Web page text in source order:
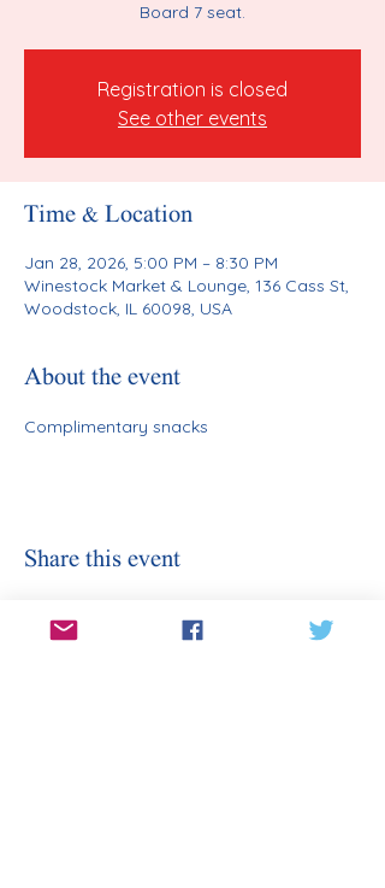
Board 7 seat.
Registration is closed
See other events
Time & Location
Jan 28, 2026, 5:00 PM – 8:30 PM
Winestock Market & Lounge, 136 Cass St,
Woodstock, IL 60098, USA
About the event
Complimentary snacks
Share this event